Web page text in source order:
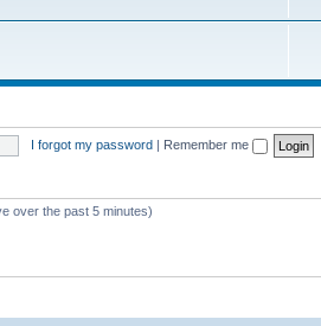
I forgot my password | Remember me
over the past 5 minutes)